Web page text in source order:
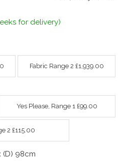
for delivery)
Fabric Range 2 £1,939.00
Yes Please, Range 1 £99.00
2 £115.00
(D) 98cm